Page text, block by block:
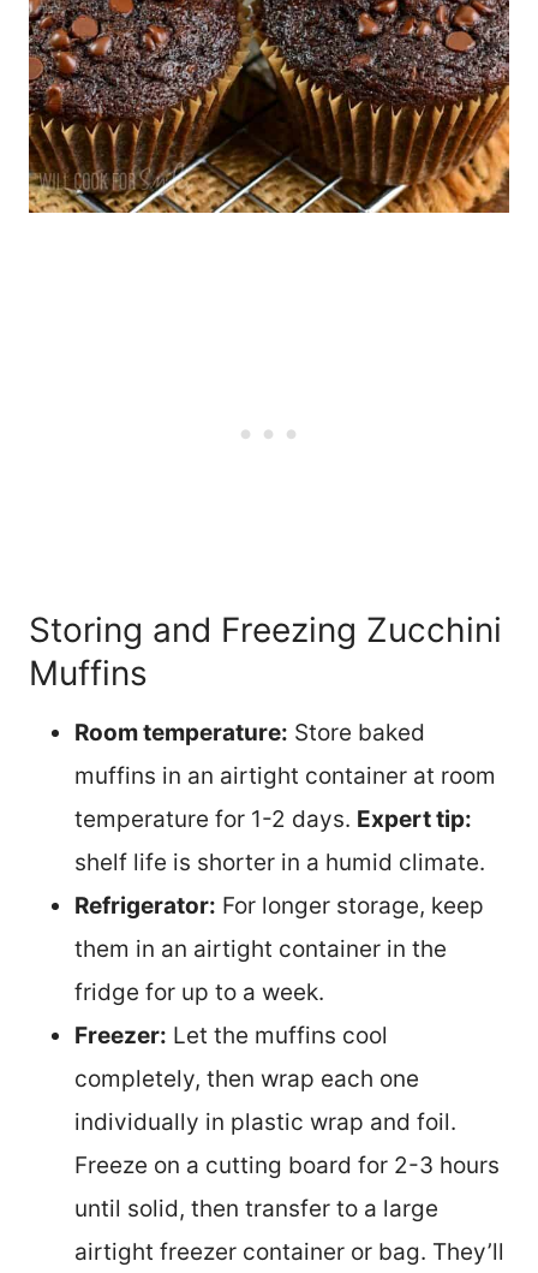
Storing and Freezing Zucchini
Muffins
Room temperature: Store baked
muffins in an airtight container at room
temperature for 1-2 days. Expert tip:
shelf life is shorter in a humid climate.
Refrigerator: For longer storage, keep
them in an airtight container in the
fridge for up to a week.
Freezer: Let the muffins cool
completely, then wrap each one
individually in plastic wrap and foil.
Freeze on a cutting board for 2-3 hours
until solid, then transfer to a large
airtight freezer container or bag. They’ll